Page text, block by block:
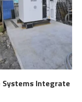
Systems Integrate